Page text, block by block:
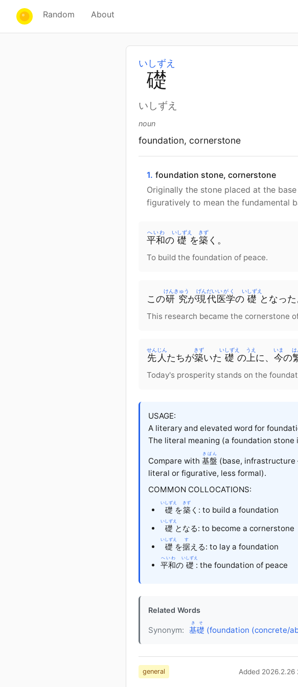
Random About
礎
いしずえ
いしずえ
noun
foundation, cornerstone
1. foundation stone, cornerstone
Originally the stone placed at the
figuratively to mean the fundamental
平和
へいわ
の 礎
いしずえ
を築
きず
く。
To build the foundation of peace.
この研究
けんきゅう
が現代
げんだい
医学
いがく
の 礎
いしずえ
となった
This research became the cornerstone
先人
せんじん
たちが築
きず
いた 礎
いしずえ
の上
うえ
に、 今
いま
の
は
Today's prosperity stands on the
USAGE:
A literary and elevated word for
The literal meaning (a foundation
Compare with 基盤
きばん
(base,
literal or figurative, less formal).
COMMON COLLOCATIONS:
礎
いしずえ
を築
きず
く: to build a foundation
礎
いしずえ
となる: to become a cornerstone
礎
いしずえ
を据
す
える: to lay a foundation
平和
へいわ
の 礎
いしずえ
: the foundation of peace
Related Words
Synonym: 基礎
きそ
(foundation (concrete/
general Added 2026.2.26